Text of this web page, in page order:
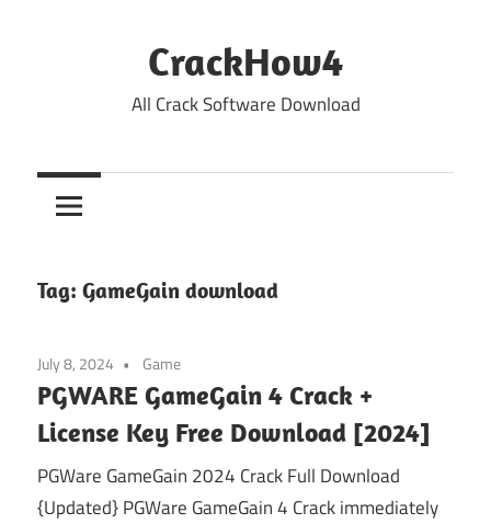
CrackHow4
All Crack Software Download
Tag: GameGain download
July 8, 2024 Game
PGWARE GameGain 4 Crack +
License Key Free Download [2024]
PGWare GameGain 2024 Crack Full Download
{Updated} PGWare GameGain 4 Crack immediately